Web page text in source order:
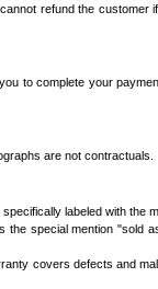
refund the customer
to complete your
are not contractuals.
labeled with the
special mention "sold
covers defects and